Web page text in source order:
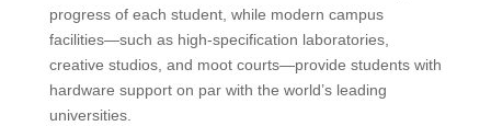
progress of each student, while modern campus
facilities—such as high-specification laboratories,
creative studios, and moot courts—provide students with
hardware support on par with the world’s leading
universities.